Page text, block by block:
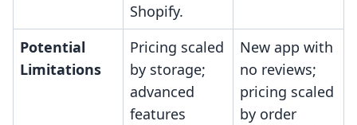
Shopify.
Potential
Limitations
Pricing scaled
by storage;
advanced
features
New app with
no reviews;
pricing scaled
by order